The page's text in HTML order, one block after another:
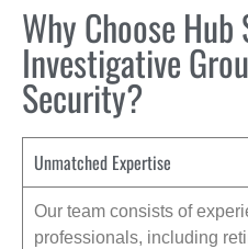
Why Choose
Investigative
Security?
Unmatched Expertise
Our team consists of
professionals, including